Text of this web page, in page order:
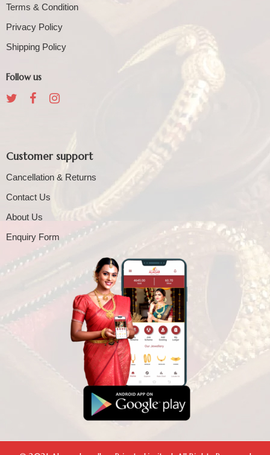
Terms & Condition
Privacy Policy
Shipping Policy
Follow us
Customer support
Cancellation & Returns
Contact Us
About Us
Enquiry Form